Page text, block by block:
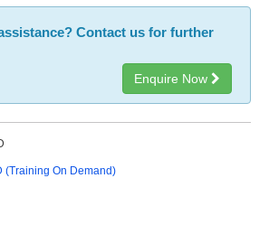
Contact us for further
Enquire Now